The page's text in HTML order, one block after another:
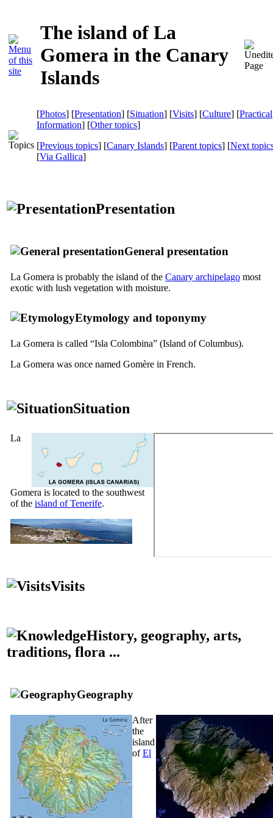
The island of La
Gomera in the Canary
Islands
[Photos] [Presentation] [Situation] [Visits] [Culture] [Practical
Information] [Other topics]
[Previous topics] [Canary Islands] [Parent topics] [Next
[Via Gallica]
Presentation
General presentation
La Gomera is probably the island of the Canary archipelago most
exotic with lush vegetation with moisture.
Etymology and toponymy
La Gomera is called “Isla Colombina” (Island of Columbus).
La Gomera was once named Gomère in French.
Situation
La
Gomera is located to the southwest
of the island of Tenerife.
Visits
History, geography, arts,
traditions, flora ...
Geography
After
the
island
ofEl